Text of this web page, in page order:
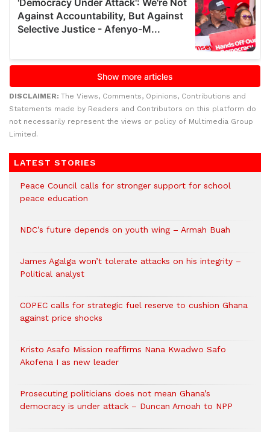
DISCLAIMER: The Views, Comments, Opinions, Contributions and
Statements made by Readers and Contributors on this platform do
not necessarily represent the views or policy of Multimedia Group
Limited.
LATEST STORIES
Peace Council calls for stronger support for school
peace education
NDC’s future depends on youth wing – Armah Buah
James Agalga won’t tolerate attacks on his integrity –
Political analyst
COPEC calls for strategic fuel reserve to cushion Ghana
against price shocks
Kristo Asafo Mission reaffirms Nana Kwadwo Safo
Akofena I as new leader
Prosecuting politicians does not mean Ghana’s
democracy is under attack – Duncan Amoah to NPP